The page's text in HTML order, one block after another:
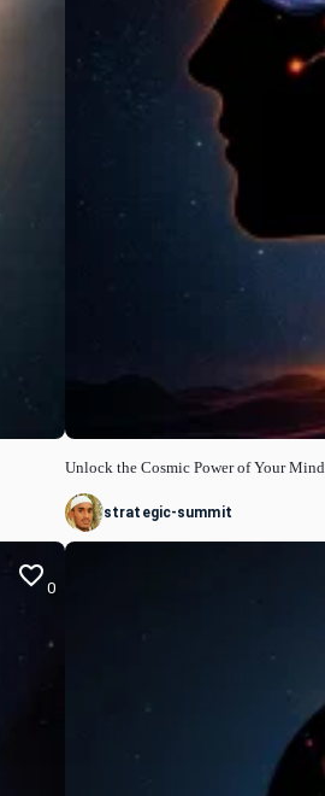
0
Unlock the Cosmic Power of Your Mind
strategic-summit